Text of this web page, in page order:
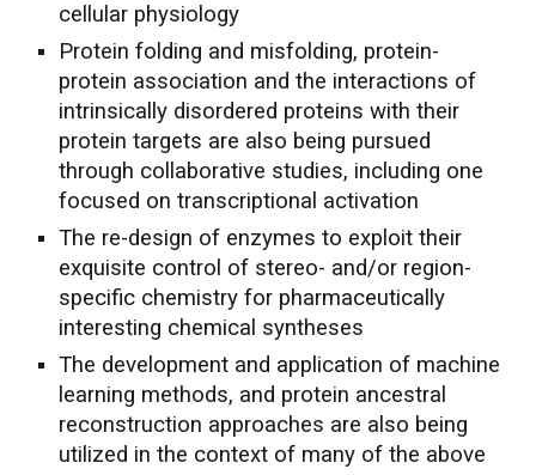
cellular physiology
Protein folding and misfolding, protein-
protein association and the interactions of
intrinsically disordered proteins with their
protein targets are also being pursued
through collaborative studies, including one
focused on transcriptional activation
The re-design of enzymes to exploit their
exquisite control of stereo- and/or region-
specific chemistry for pharmaceutically
interesting chemical syntheses
The development and application of machine
learning methods, and protein ancestral
reconstruction approaches are also being
utilized in the context of many of the above